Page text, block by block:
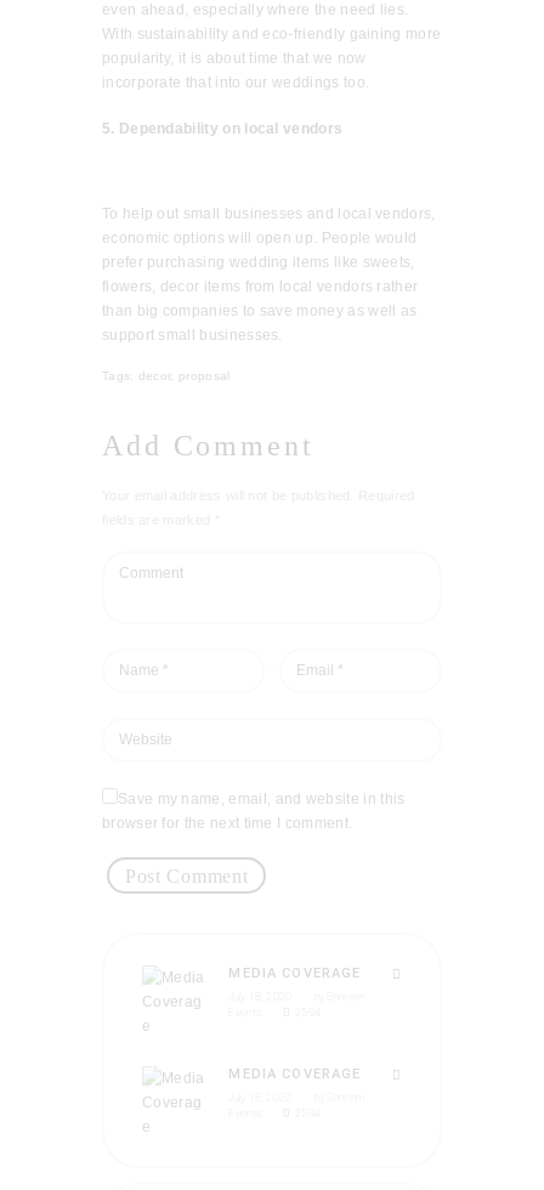
even ahead, especially where the need lies.
With sustainability and eco-friendly gaining more
popularity, it is about time that we now
incorporate that into our weddings too.
5. Dependability on local vendors
To help out small businesses and local vendors,
economic options will open up. People would
prefer purchasing wedding items like sweets,
flowers, decor items from local vendors rather
than big companies to save money as well as
support small businesses.
Tags: decor, proposal
Add Comment
Save my name, email, and website in this
browser for the next time I comment.
MEDIA COVERAGE
MEDIA COVERAGE